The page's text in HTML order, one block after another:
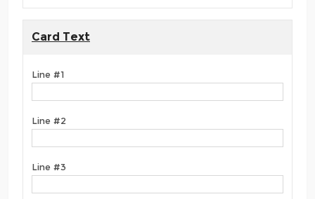
Card Text
Line #1
Line #2
Line #3